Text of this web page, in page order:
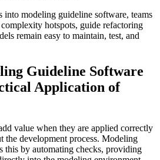
into modeling guideline software, teams
hotspots, guide refactoring
remain easy to maintain, test, and
Guideline Software
Application of
value when they are applied correctly
the development process. Modeling
this by automating checks, providing